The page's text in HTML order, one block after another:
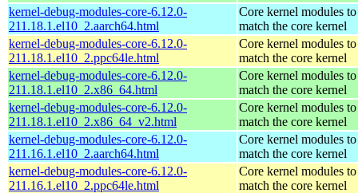
kernel-debug-modules-core-6.12.0-
211.18.1.el10_2.aarch64.html
Core kernel modules to
match the core kernel
kernel-debug-modules-core-6.12.0-
211.18.1.el10_2.ppc64le.html
Core kernel modules to
match the core kernel
kernel-debug-modules-core-6.12.0-
211.18.1.el10_2.x86_64.html
Core kernel modules to
match the core kernel
kernel-debug-modules-core-6.12.0-
211.18.1.el10_2.x86_64_v2.html
Core kernel modules to
match the core kernel
kernel-debug-modules-core-6.12.0-
211.16.1.el10_2.aarch64.html
Core kernel modules to
match the core kernel
kernel-debug-modules-core-6.12.0-
211.16.1.el10_2.ppc64le.html
Core kernel modules to
match the core kernel